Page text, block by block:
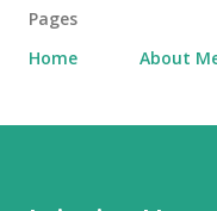
Pages
Home
About